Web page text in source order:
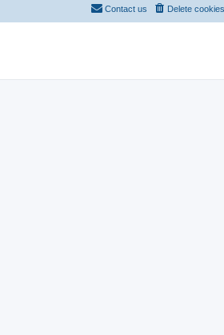
Delete cookies
Contact us